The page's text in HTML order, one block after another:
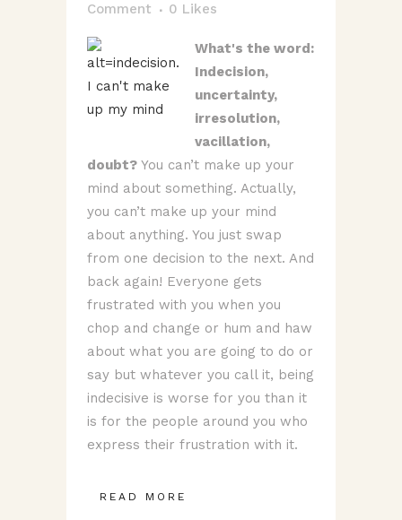
Comment
0 Likes
What's the word:
Indecision,
uncertainty,
irresolution,
vacillation,
doubt? You can’t make up your
mind about something. Actually,
you can’t make up your mind
about anything. You just swap
from one decision to the next. And
back again! Everyone gets
frustrated with you when you
chop and change or hum and haw
about what you are going to do or
say but whatever you call it, being
indecisive is worse for you than it
is for the people around you who
express their frustration with it.
READ MORE